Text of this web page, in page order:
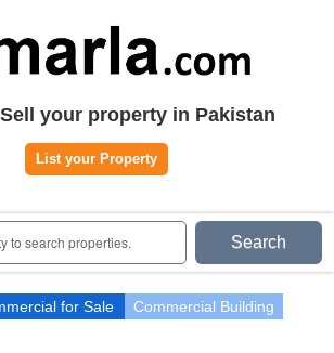
your property in Pakistan
List your Property
to search properties. Search
for Sale Commercial Building